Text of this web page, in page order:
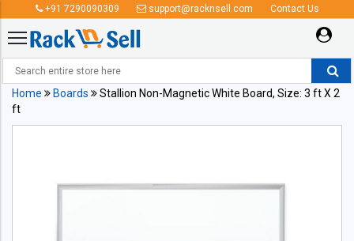
+91 7290090309 support@racknsell.com Contact Us
Home Boards
Stallion Non-Magnetic White Board, Size: 3 ft X 2
ft